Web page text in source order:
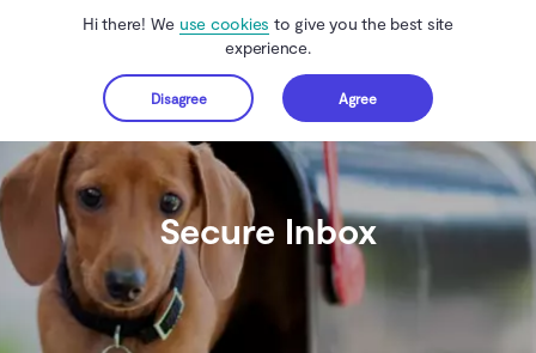
Hi there! We use cookies to give you the best site
experience.
Disagree Agree
Get started
Secure Inbox